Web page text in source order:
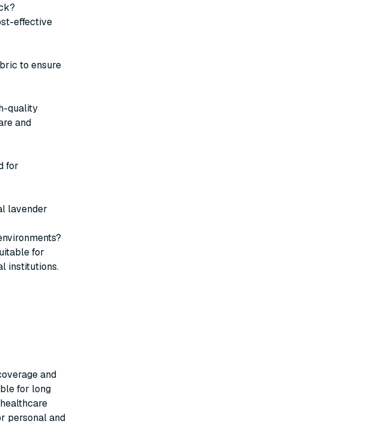
effective
to ensure
quality
and
for
lavender
for
institutions.
and
for long
personal and